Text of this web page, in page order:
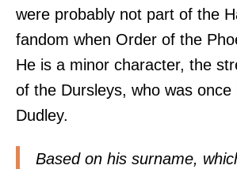
were probably not part of the
fandom when Order of the
He is a minor character, the
of the Dursleys, who was once
Dudley.
Based on his surname,